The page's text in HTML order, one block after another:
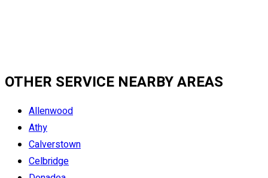
OTHER SERVICE NEARBY AREAS
Allenwood
Athy
Calverstown
Celbridge